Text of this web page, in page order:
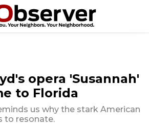
opera 'Susannah'
to Florida
us why the stark American
to resonate.